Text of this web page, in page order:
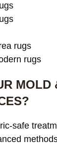
rugs
rugs
MOLD
safe